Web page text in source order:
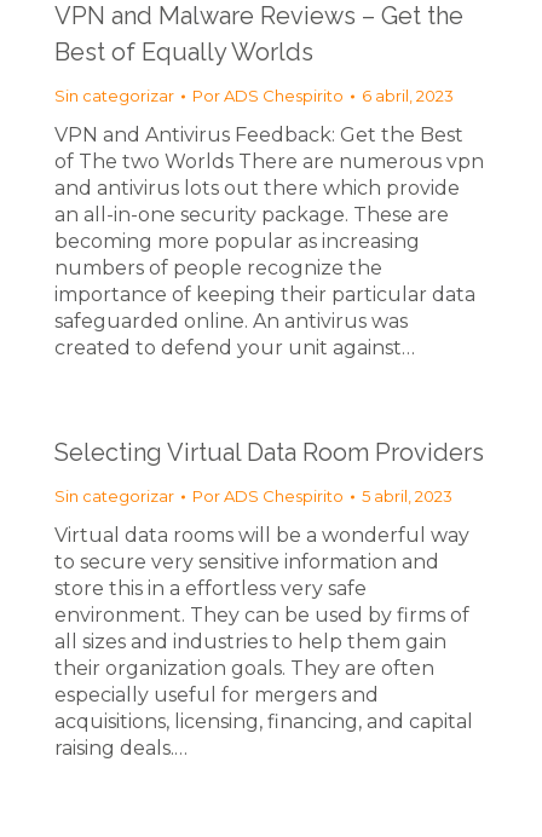
VPN and Malware Reviews – Get the
Best of Equally Worlds
Sin categorizar PorADS Chespirito 6 abril, 2023
VPN and Antivirus Feedback: Get the Best
of The two Worlds There are numerous vpn
and antivirus lots out there which provide
an all-in-one security package. These are
becoming more popular as increasing
numbers of people recognize the
importance of keeping their particular data
safeguarded online. An antivirus was
created to defend your unit against…
Selecting Virtual Data Room Providers
Sin categorizar PorADS Chespirito 5 abril, 2023
Virtual data rooms will be a wonderful way
to secure very sensitive information and
store this in a effortless very safe
environment. They can be used by firms of
all sizes and industries to help them gain
their organization goals. They are often
especially useful for mergers and
acquisitions, licensing, financing, and capital
raising deals.…